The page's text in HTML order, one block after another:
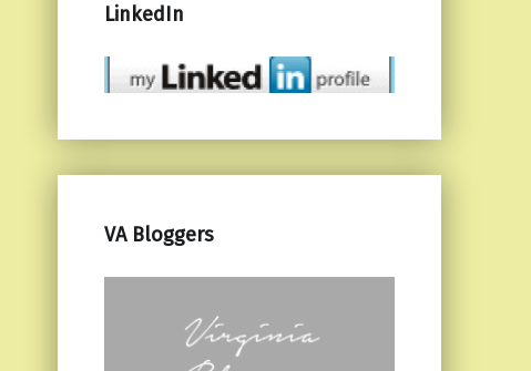
LinkedIn
VA Bloggers